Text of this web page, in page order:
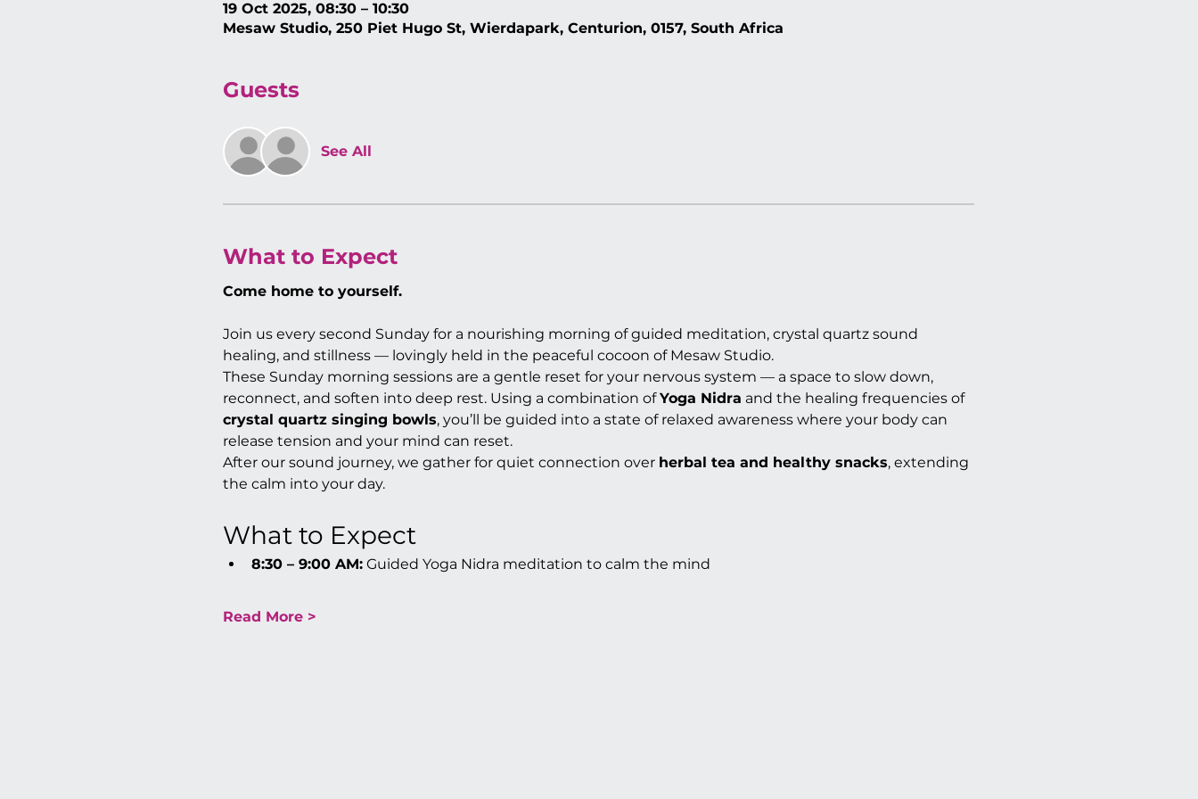
19 Oct 2025, 08:30 – 10:30
Mesaw Studio, 250 Piet Hugo St, Wierdapark, Centurion, 0157, South Africa
Guests
See All
What to Expect
Come home to yourself.
Join us every second Sunday for a nourishing morning of guided meditation, crystal quartz sound
healing, and stillness — lovingly held in the peaceful cocoon of Mesaw Studio.
These Sunday morning sessions are a gentle reset for your nervous system — a space to slow down,
reconnect, and soften into deep rest. Using a combination of Yoga Nidra and the healing frequencies of
crystal quartz singing bowls, you’ll be guided into a state of relaxed awareness where your body can
release tension and your mind can reset.
After our sound journey, we gather for quiet connection over herbal tea and healthy snacks, extending
the calm into your day.
What to Expect
8:30 – 9:00 AM: Guided Yoga Nidra meditation to calm the mind
Read More >